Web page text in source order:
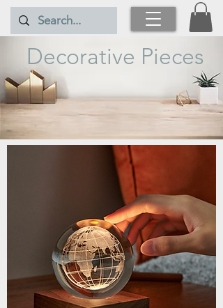
Decorative Pieces